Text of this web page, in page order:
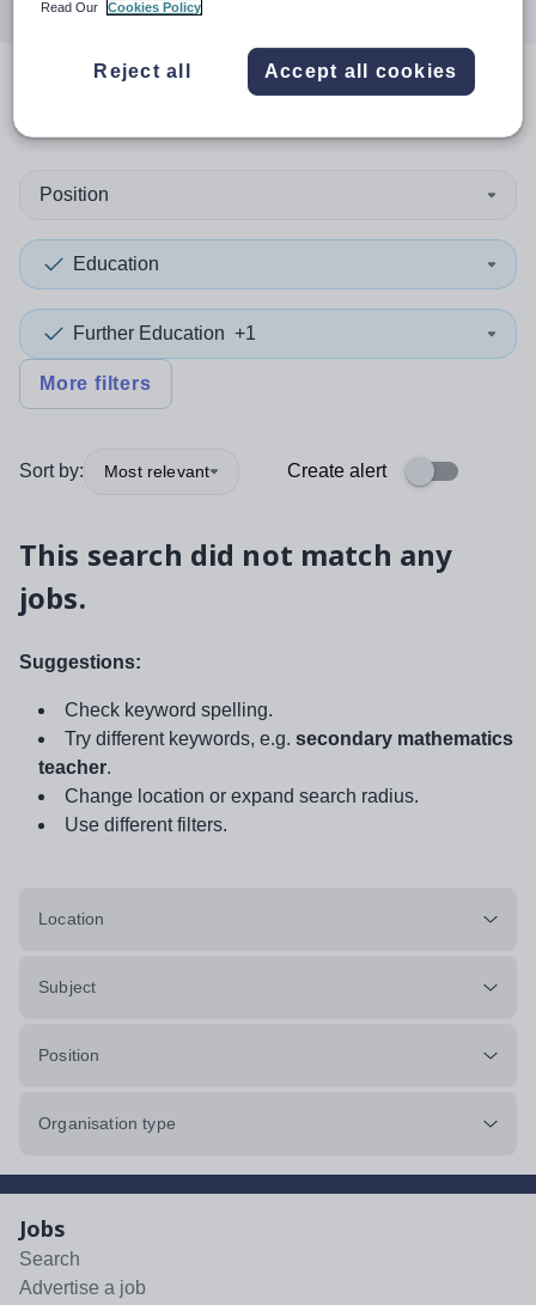
results
Position
Education
Further Education +1
More filters
Sort by: Most relevant Create alert
This search did not match any
jobs.
Suggestions:
Check keyword spelling.
Try different keywords, e.g. secondary mathematics
teacher.
Change location or expand search radius.
Use different filters.
Location
Subject
Position
Organisation type
Jobs
Search
Advertise a job
Read Our
Cookies Policy
Reject all Accept all cookies